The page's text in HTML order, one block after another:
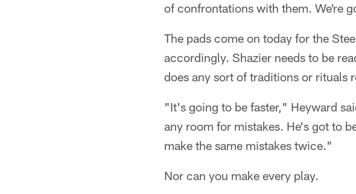
of confrontations with them. We're
The pads come on today for the
accordingly. Shazier needs to be
does any sort of traditions or rituals
"It's going to be faster," Heyward
any room for mistakes. He's got to
make the same mistakes twice."
Nor can you make every play.